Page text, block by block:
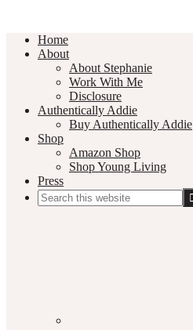
Home
About
About Stephanie
Work With Me
Disclosure
Authentically Addie
Buy Authentically Addie
Shop
Amazon Shop
Shop Young Living
Press
Search
this